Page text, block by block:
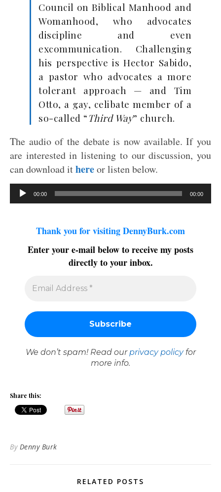
Council on Biblical Manhood and
Womanhood, who advocates
discipline and even
excommunication. Challenging
his perspective is Hector Sabido,
a pastor who advocates a more
tolerant approach — and Tim
Otto, a gay, celibate member of a
so-called “Third Way” church.
The audio of the debate is now available. If you
are interested in listening to our discussion, you
can download ithereor listen below.
Audio
Player00:00 00:00
Thank you for visiting DennyBurk.com
Enter your e-mail below to receive my posts
directly to your inbox.
We don’t spam! Read our privacy policyfor
more info.
Share this:
By Denny Burk
RELATED POSTS